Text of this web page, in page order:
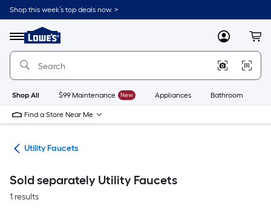
Skip
to
content
Shop this week’s top deals now. >
Menu
Link
to
Lowe's
Improvement
Home
Page
MyLowes
Shop All $99 Maintenance New Appliances Bathroom
Find a Store Near Me
Utility Faucets
Sold separately Utility Faucets
1 results